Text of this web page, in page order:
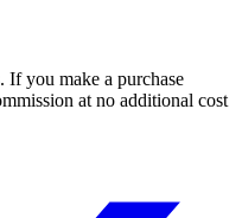
you make a purchase
at no additional cost